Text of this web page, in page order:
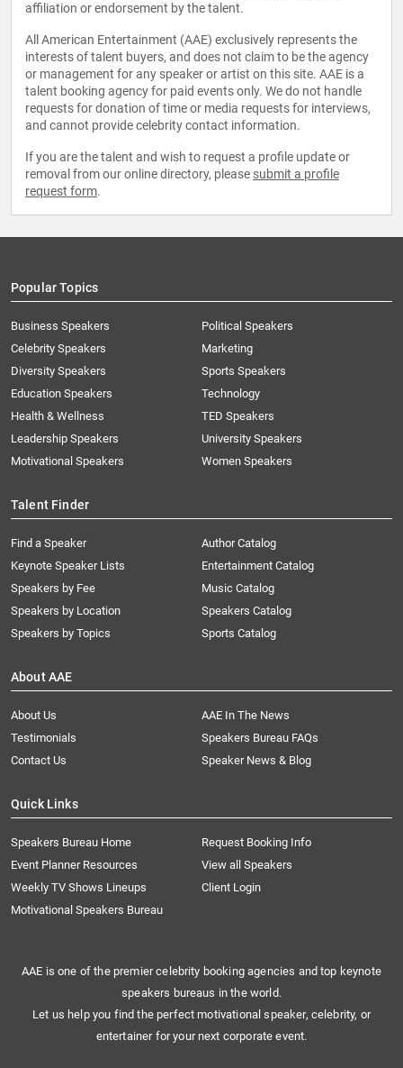
affiliation or endorsement by the talent.
All American Entertainment (AAE) exclusively represents the
interests of talent buyers, and does not claim to be the agency
or management for any speaker or artist on this site. AAE is a
talent booking agency for paid events only. We do not handle
requests for donation of time or media requests for interviews,
and cannot provide celebrity contact information.
If you are the talent and wish to request a profile update or
removal from our online directory, please submit a profile
request form.
Popular Topics
Business Speakers
Celebrity Speakers
Diversity Speakers
Education Speakers
Health & Wellness
Leadership Speakers
Motivational Speakers
Political Speakers
Marketing
Sports Speakers
Technology
TED Speakers
University Speakers
Women Speakers
Talent Finder
Find a Speaker
Keynote Speaker Lists
Speakers by Fee
Speakers by Location
Speakers by Topics
Author Catalog
Entertainment Catalog
Music Catalog
Speakers Catalog
Sports Catalog
About AAE
About Us
AAE In The News
Testimonials
Speakers Bureau FAQs
Contact Us
Speaker News & Blog
Quick Links
Speakers Bureau Home
Request Booking Info
Event Planner Resources
View all Speakers
Weekly TV Shows Lineups
Client Login
Motivational Speakers Bureau
AAE is one of the premier celebrity booking agencies and top keynote
speakers bureaus in the world.
Let us help you find the perfect motivational speaker, celebrity, or
entertainer for your next corporate event.